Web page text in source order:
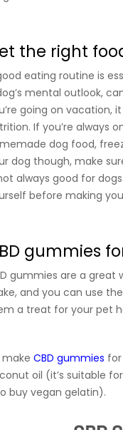
the right
eating routine is
mental outlook,
going on vacation,
If you’re always
dog food,
dog though, make
always good for
before making
gummies
gummies are a great
and you can use
a treat for your pet
makeCBD gummies
oil (it’s suitable
buy vegan gelatin).